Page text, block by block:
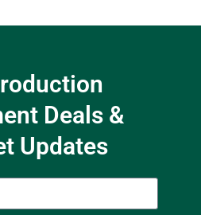
Deals &
Updates